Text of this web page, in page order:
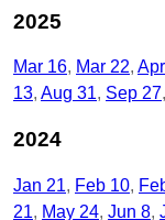
2025
Mar 16 Mar 22
13 Aug 31 Sep 27
2024
Jan 21 Feb 10
21
May 24 Jun 8